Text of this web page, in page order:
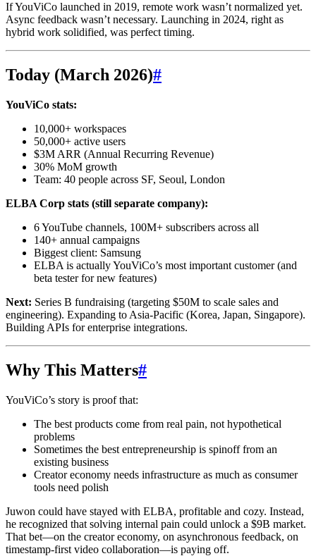
If YouViCo launched in 2019, remote work wasn’t normalized yet.
Async feedback wasn’t necessary. Launching in 2024, right as
hybrid work solidified, was perfect timing.
Today (March 2026)#
YouViCo stats:
10,000+ workspaces
50,000+ active users
$3M ARR (Annual Recurring Revenue)
30% MoM growth
Team: 40 people across SF, Seoul, London
ELBA Corp stats (still separate company):
6 YouTube channels, 100M+ subscribers across all
140+ annual campaigns
Biggest client: Samsung
ELBA is actually YouViCo’s most important customer (and
beta tester for new features)
Next: Series B fundraising (targeting $50M to scale sales and
engineering). Expanding to Asia-Pacific (Korea, Japan, Singapore).
Building APIs for enterprise integrations.
Why This Matters#
YouViCo’s story is proof that:
The best products come from real pain, not hypothetical
problems
Sometimes the best entrepreneurship is spinoff from an
existing business
Creator economy needs infrastructure as much as consumer
tools need polish
Juwon could have stayed with ELBA, profitable and cozy. Instead,
he recognized that solving internal pain could unlock a $9B market.
That bet—on the creator economy, on asynchronous feedback, on
timestamp-first video collaboration—is paying off.